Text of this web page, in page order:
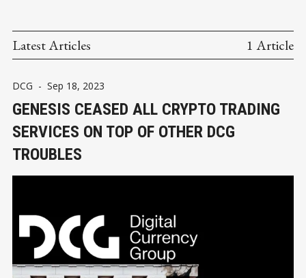
Latest Articles 1 Article
DCG - Sep 18, 2023
GENESIS CEASED ALL CRYPTO TRADING
SERVICES ON TOP OF OTHER DCG
TROUBLES